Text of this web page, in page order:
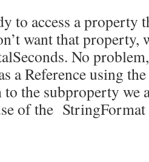
to access a property
want that property,
No
a Reference using
to the subproperty we
of the